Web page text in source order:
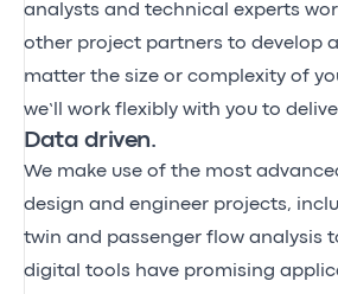
analysts and technical experts
other project partners to develop
matter the size or complexity of
we’ll work flexibly with you to
Data driven.
We make use of the most
design and engineer projects,
twin and passenger flow analysis
digital tools have promising